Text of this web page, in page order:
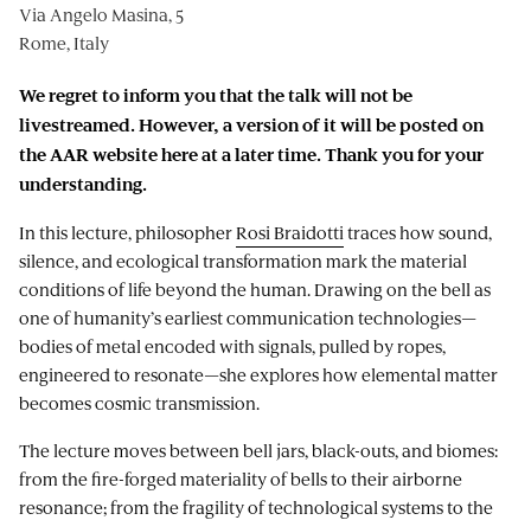
We regret to inform you that the talk will not be
livestreamed. However, a version of it will be posted on
the AAR website here at a later time. Thank you for your
understanding.
In this lecture, philosopherRosi Braidotti traces how sound,
silence, and ecological transformation mark the material
conditions of life beyond the human. Drawing on the bell as
one of humanity’s earliest communication technologies—
bodies of metal encoded with signals, pulled by ropes,
engineered to resonate—she explores how elemental matter
becomes cosmic transmission.
The lecture moves between bell jars, black-outs, and biomes:
from the fire-forged materiality of bells to their airborne
resonance; from the fragility of technological systems to the
Via Angelo Masina, 5
Rome, Italy